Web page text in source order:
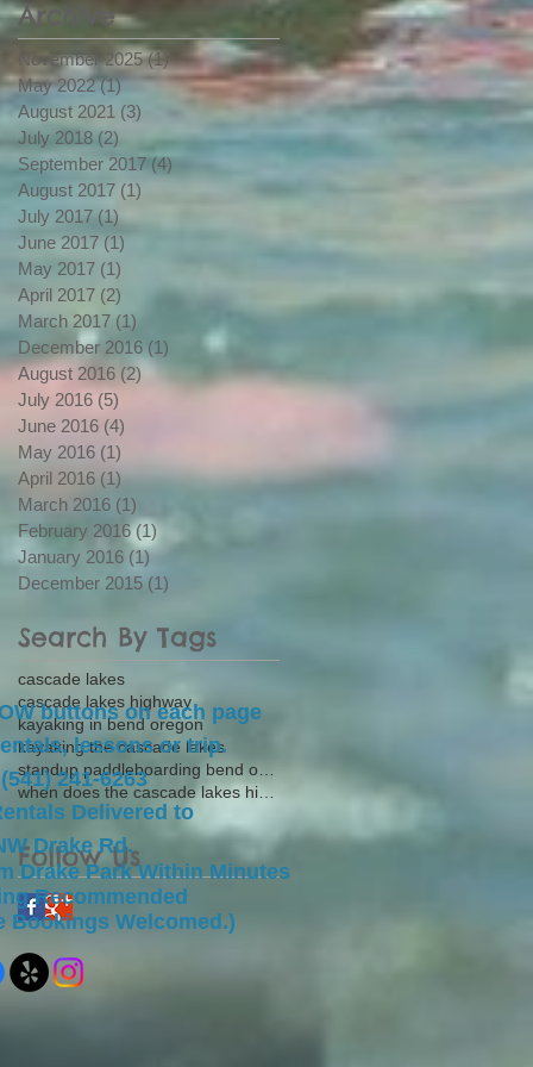
Whitewater
Archive
November 2025 (1)1 post
May 2022 (1)1 post
August 2021 (3)
July 2018 (2)2 posts
September 2017 (4)
August 2017 (1)
July 2017 (1)
June 2017 (1)
May 2017 (1)
April 2017 (2) 2 posts
March 2017 (1)
December 2016 (1) 1 post
August 2016 (2) 2 posts
July 2016 (5)
June 2016 (4)
May 2016 (1)
April 2016 (1)1 post
March 2016 (1)
February 2016 (1)
January 2016 (1)
December 2015 (1)
Search By Tags
cascade lakes
cascade lakes highway
kayaking in bend oregon
kayaking the cascade lakes
Follow Us
buttons on each page
lessons or trip.
241-6263
Delivered to
Drake Rd.
Drake Park Within Minutes
Recommended
Bookings Welcomed.)